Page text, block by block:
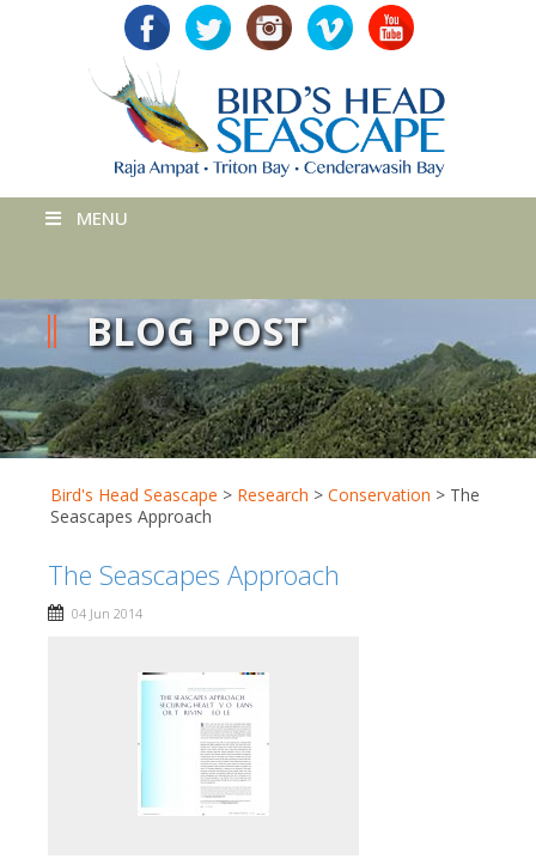
MENU
BLOG POST
Bird's Head Seascape > Research > Conservation > The
Seascapes Approach
The Seascapes Approach
04 Jun 2014